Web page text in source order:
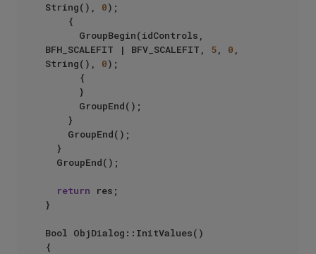
String(), 0);
BFH_SCALEFIT | BFV_SCALEFIT, 5, 0 ,
String(), 0);
return res;
}
Bool ObjDialog::InitValues()
{